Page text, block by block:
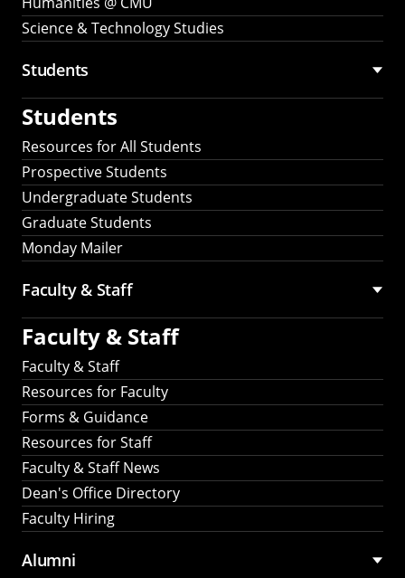
Science & Technology Studies
Students
Students
Resources for All Students
Prospective Students
Undergraduate Students
Graduate Students
Monday Mailer
Faculty & Staff
Faculty & Staff
Faculty & Staff
Resources for Faculty
Forms & Guidance
Resources for Staff
Faculty & Staff News
Dean's Office Directory
Faculty Hiring
Alumni